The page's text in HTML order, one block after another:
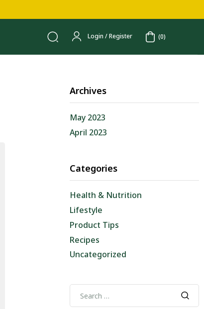
Login / Register (0)
Archives
May 2023
April 2023
Categories
Health & Nutrition
Lifestyle
Product Tips
Recipes
Uncategorized